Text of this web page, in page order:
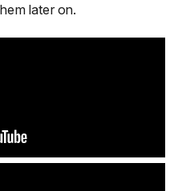
later on.